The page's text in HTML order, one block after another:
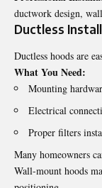
ductwork design,
Ductless
Ductless hoods are
What You Need:
Mounting
Electrical
Proper filters
Many homeowners
Wall-mount hoods